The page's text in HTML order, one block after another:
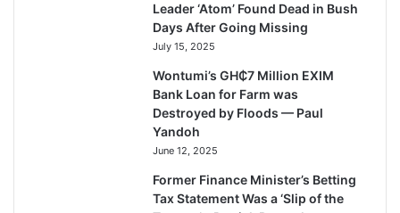
Leader ‘Atom’ Found Dead in Bush
Days After Going Missing
July 15, 2025
Wontumi’s GH₵7 Million EXIM
Bank Loan for Farm was
Destroyed by Floods — Paul
Yandoh
June 12, 2025
Former Finance Minister’s Betting
Tax Statement Was a ‘Slip of the